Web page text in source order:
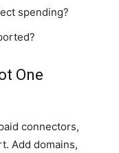
spending?
One
connectors,
Add domains,